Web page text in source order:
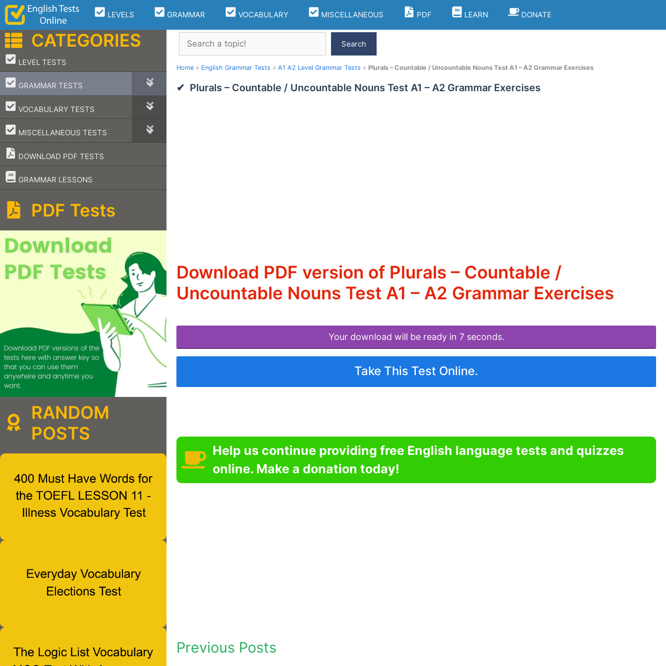
Skip
content
LEVELS GRAMMAR VOCABULARY MISCELLANEOUS PDF LEARN DONATE
Search
Search
Home » English Grammar Tests » A1 A2 Level Grammar Tests » Plurals – Countable / Uncountable Nouns Test A1 – A2 Grammar Exercises
Plurals – Countable / Uncountable Nouns Test A1 – A2 Grammar Exercises
Download PDF version of Plurals – Countable /
Uncountable Nouns Test A1 – A2 Grammar Exercises
Your download will be ready in 7 seconds.
Take This Test Online.
Help us continue providing free English language tests and quizzes
online. Make a donation today!
Previous Posts
CATEGORIES
LEVEL TESTS
–
GRAMMAR TESTS
–
VOCABULARY TESTS
–
MISCELLANEOUS TESTS
–
DOWNLOAD PDF TESTS
GRAMMAR LESSONS
–
PDF Tests
RANDOM
POSTS